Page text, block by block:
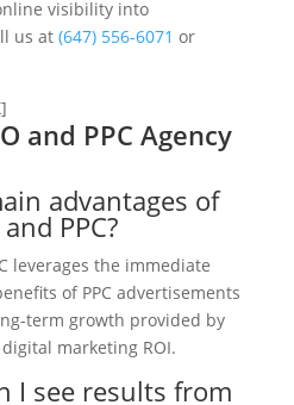
visibility into
us at (647) 556-6071 or
and PPC Agency
advantages of
PPC?
leverages the immediate
of PPC advertisements
term growth provided by
marketing ROI.
I see results from